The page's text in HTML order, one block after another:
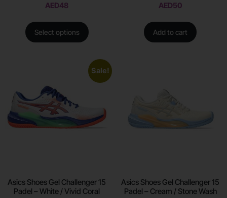
AED48
Select options
AED50
Add to cart
Sale!
Asics Shoes Gel Challenger 15
Padel – White / Vivid Coral
Asics Shoes Gel Challenger 15
Padel – Cream / Stone Wash